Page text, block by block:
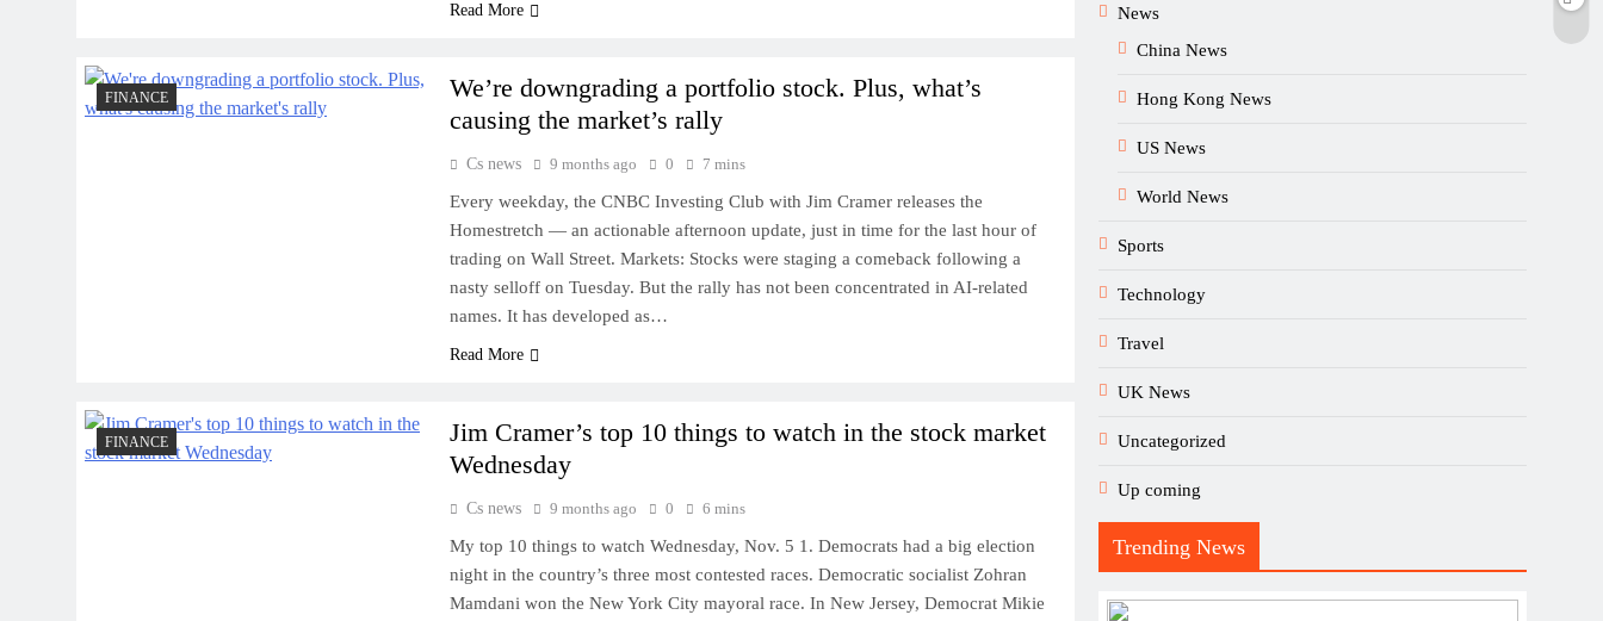
Read More
FINANCE
We’re downgrading a portfolio stock. Plus, what’s
causing the market’s rally
Cs news 9 months ago 0 7 mins
Every weekday, the CNBC Investing Club with Jim Cramer releases the
Homestretch — an actionable afternoon update, just in time for the last hour of
trading on Wall Street. Markets: Stocks were staging a comeback following a
nasty selloff on Tuesday. But the rally has not been concentrated in AI-related
names. It has developed as…
Read More
FINANCE
Jim Cramer’s top 10 things to watch in the stock market
Wednesday
Cs news 9 months ago 0 6 mins
My top 10 things to watch Wednesday, Nov. 5 1. Democrats had a big election
night in the country’s three most contested races. Democratic socialist Zohran
Mamdani won the New York City mayoral race. In New Jersey, Democrat Mikie
News
China News
Hong Kong News
US News
World News
Sports
Technology
Travel
UK News
Uncategorized
Up coming
Trending News